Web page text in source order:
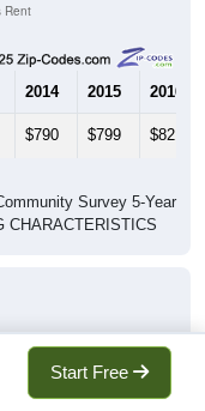
Rent
2014 2015 2016
$790 $799 $821
Survey 5-Year
CHARACTERISTICS
Start Free